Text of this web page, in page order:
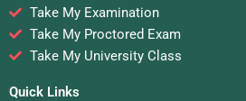
Take My Examination
Take My Proctored Exam
Take My University Class
Quick Links